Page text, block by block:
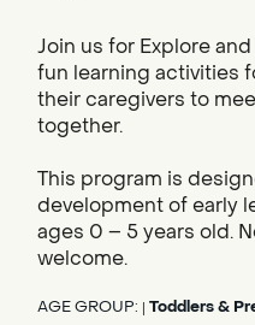
Join us for Explore
fun learning activities
their caregivers to
together.
This program is
development of early
ages 0 – 5 years old.
welcome.
AGE GROUP: Toddlers &